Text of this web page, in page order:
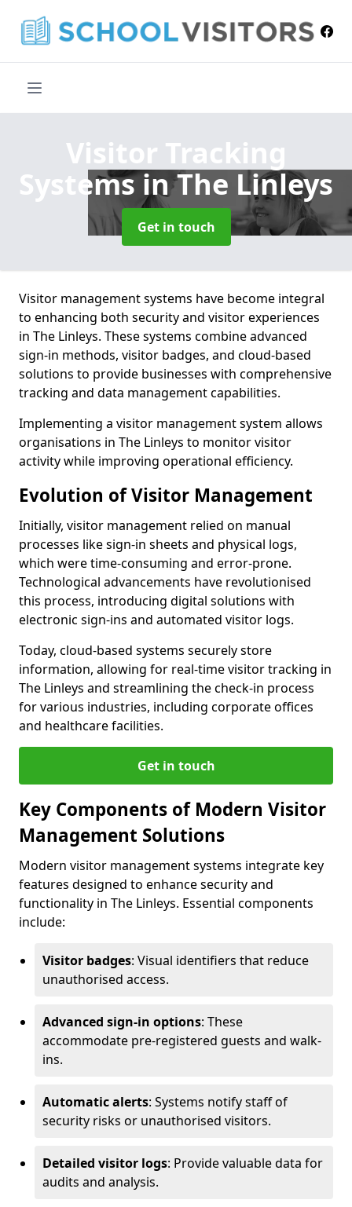
Visitor Tracking
Systemsin The Linleys
Get in touch
Visitor management systems have become integral
to enhancing both security and visitor experiences
in The Linleys. These systems combine advanced
sign-in methods, visitor badges, and cloud-based
solutions to provide businesses with comprehensive
tracking and data management capabilities.
Implementing a visitor management system allows
organisations in The Linleys to monitor visitor
activity while improving operational efficiency.
Evolution of Visitor Management
Initially, visitor management relied on manual
processes like sign-in sheets and physical logs,
which were time-consuming and error-prone.
Technological advancements have revolutionised
this process, introducing digital solutions with
electronic sign-ins and automated visitor logs.
Today, cloud-based systems securely store
information, allowing for real-time visitor tracking in
The Linleys and streamlining the check-in process
for various industries, including corporate offices
and healthcare facilities.
Get in touch
Key Components of Modern Visitor
Management Solutions
Modern visitor management systems integrate key
features designed to enhance security and
functionality in The Linleys. Essential components
include:
Visitor badges: Visual identifiers that reduce
unauthorised access.
Advanced sign-in options: These
accommodate pre-registered guests and walk-
ins.
Automatic alerts: Systems notify staff of
security risks or unauthorised visitors.
Detailed visitor logs: Provide valuable data for
audits and analysis.